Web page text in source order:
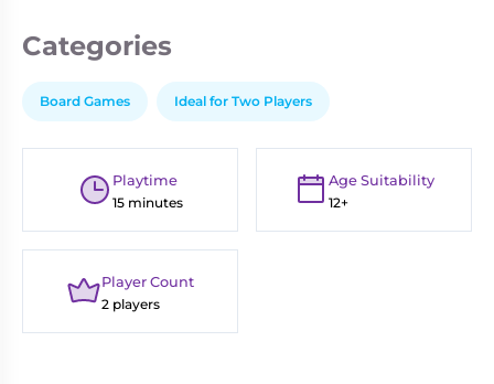
Categories
Board Games Ideal for Two Players
Playtime
15 minutes
Age Suitability
12+
Player Count
2 players